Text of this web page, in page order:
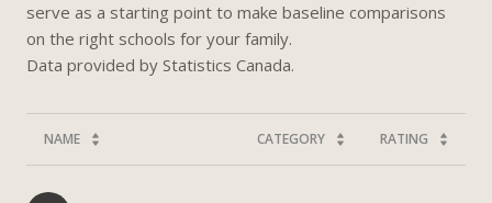
serve as a starting point to make baseline comparisons
on the right schools for your family.
NAME CATEGORY RATING